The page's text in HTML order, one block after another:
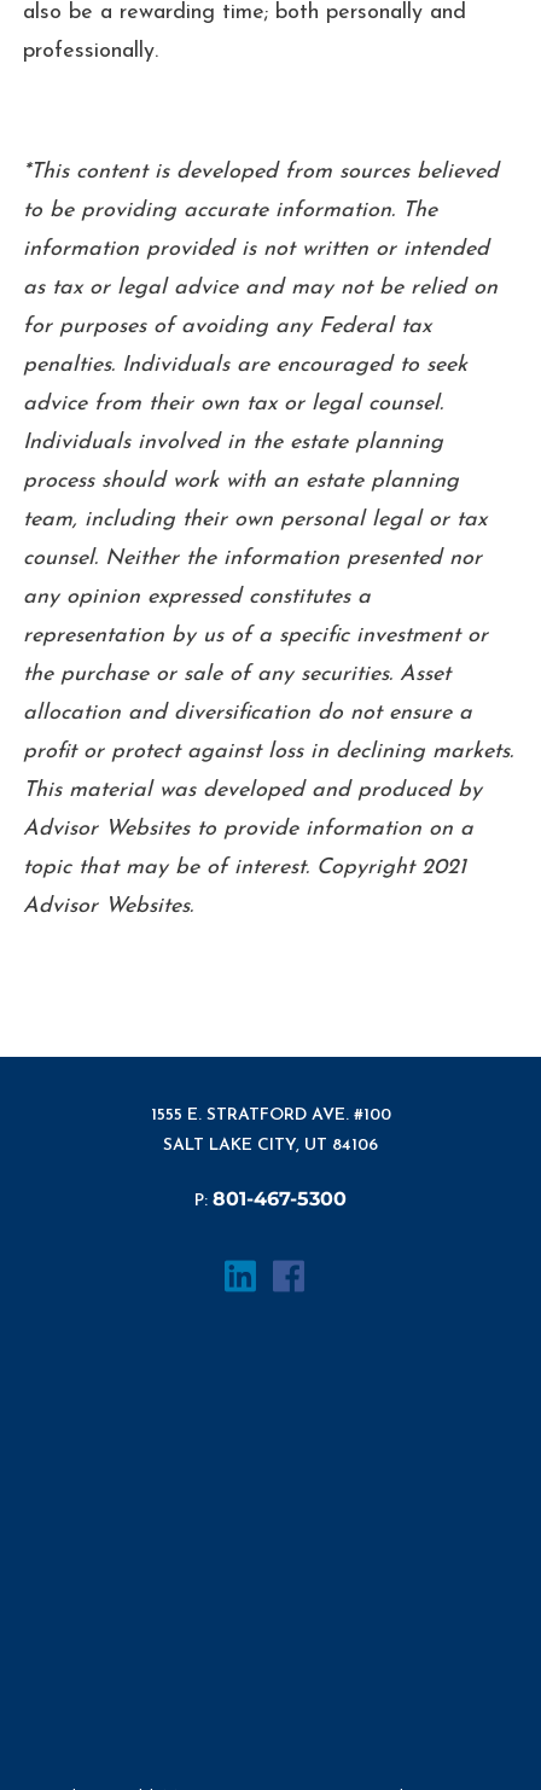
also be a rewarding time; both personally and
professionally.
*This content is developed from sources believed
to be providing accurate information. The
information provided is not written or intended
as tax or legal advice and may not be relied on
for purposes of avoiding any Federal tax
penalties. Individuals are encouraged to seek
advice from their own tax or legal counsel.
Individuals involved in the estate planning
process should work with an estate planning
team, including their own personal legal or tax
counsel. Neither the information presented nor
any opinion expressed constitutes a
representation by us of a specific investment or
the purchase or sale of any securities. Asset
allocation and diversification do not ensure a
profit or protect against loss in declining markets.
This material was developed and produced by
Advisor Websites to provide information on a
topic that may be of interest. Copyright 2021
Advisor Websites.
1555 E. STRATFORD AVE. #100
SALT LAKE CITY, UT 84106
P: 801-467-5300